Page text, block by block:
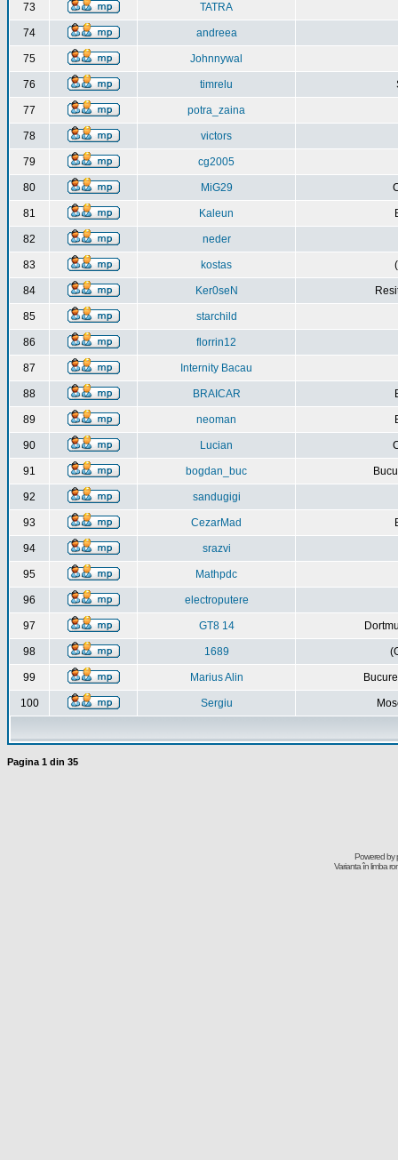
73 TATRA
74 andreea
75 Johnnywal
76 timrelu
77 potra_zaina
78 victors
79 cg2005
80 MiG29
81 Kaleun
82 neder
83 kostas
84 Ker0seN
85 starchild
86 florrin12
87 Internity Bacau
88 BRAICAR
89 neoman
90 Lucian
91 bogdan_buc
92 sandugigi
93 CezarMad
94 srazvi
95 Mathpdc
96 electroputere
97 GT8 14
98 1689
99 Marius Alin
100 Sergiu
Pagina 1 din 35
Powered by
Varianta în limba